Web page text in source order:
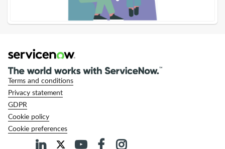
Terms and conditions
Privacy statement
GDPR
Cookie policy
Cookie preferences